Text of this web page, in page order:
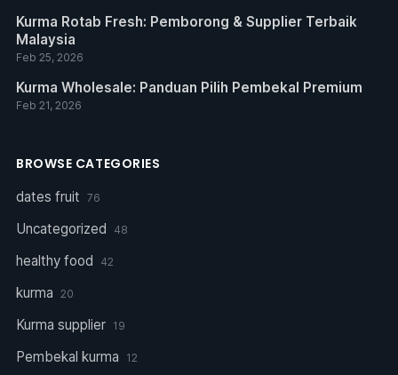
Kurma Rotab Fresh: Pemborong & Supplier Terbaik
Malaysia
Feb 25, 2026
Kurma Wholesale: Panduan Pilih Pembekal Premium
Feb 21, 2026
BROWSE CATEGORIES
dates fruit 76
Uncategorized 48
healthy food 42
kurma 20
Kurma supplier 19
Pembekal kurma 12